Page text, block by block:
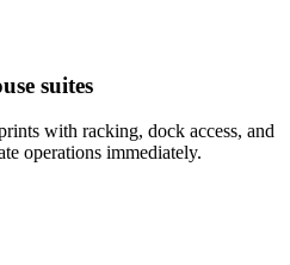
suites
with racking, dock access, and
operations immediately.